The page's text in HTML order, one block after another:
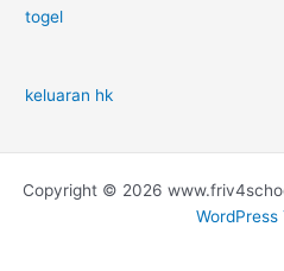
togel
keluaran hk
Copyright © 2026
WordPress